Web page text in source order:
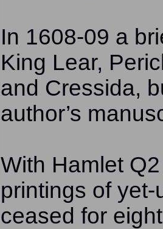
In 1608-09 a
King Lear,
and Cressida,
author’s
With Hamlet
printings of
ceased for